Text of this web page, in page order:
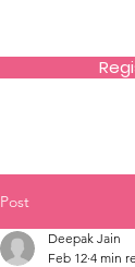
Post
Deepak Jain
Feb 12 4 min